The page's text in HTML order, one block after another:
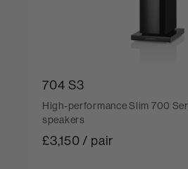
704 S3
High-performance Slim 700
speakers
£3,150 / pair